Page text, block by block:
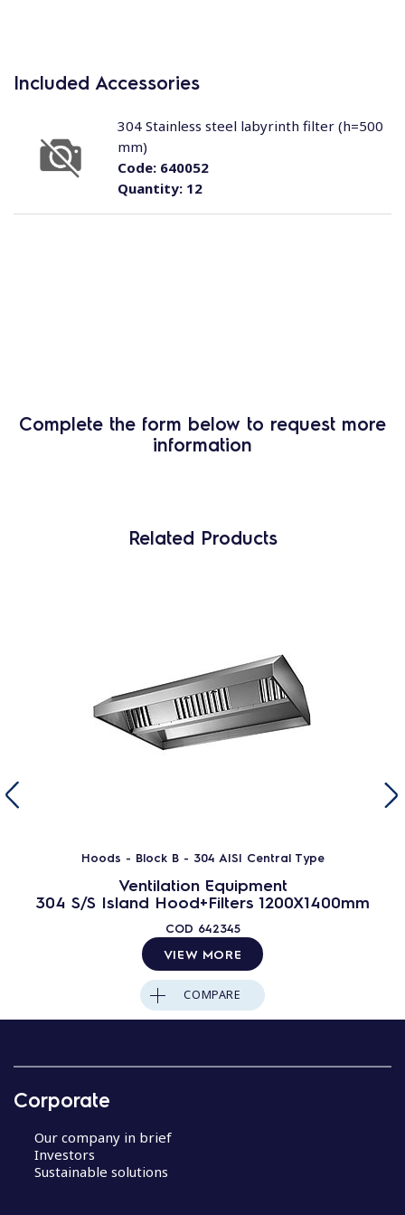
Included Accessories
Quantity:12
Code:640052
304 Stainless steel labyrinth filter (h=500
mm)
Complete the form below to request more
information
Related Products
Hoods - Block B - 304 AISI Central Type
Ventilation Equipment
304 S/S Island Hood+Filters 1200X1400mm
COD 642345
VIEW MORE
COMPARE
Corporate
Our company in brief
Investors
Sustainable solutions